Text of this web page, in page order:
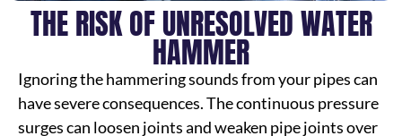
THE RISK OF UNRESOLVED WATER
HAMMER
Ignoring the hammering sounds from your pipes can
have severe consequences. The continuous pressure
surges can loosen joints and weaken pipe joints over